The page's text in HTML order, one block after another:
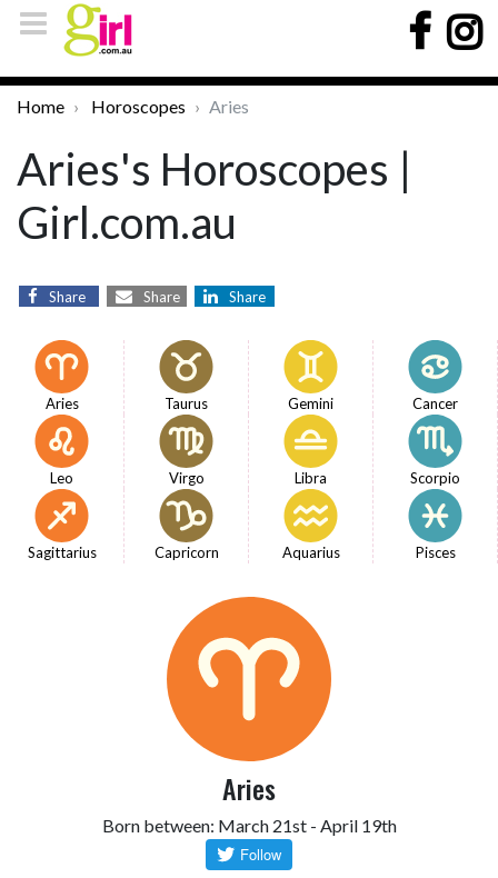
Home Horoscopes Aries
Aries's Horoscopes |
Girl.com.au
Share Share Share
Aries Taurus Gemini Cancer
Leo Virgo Libra Scorpio
Sagittarius Capricorn Aquarius Pisces
Aries
Born between: March 21st - April 19th